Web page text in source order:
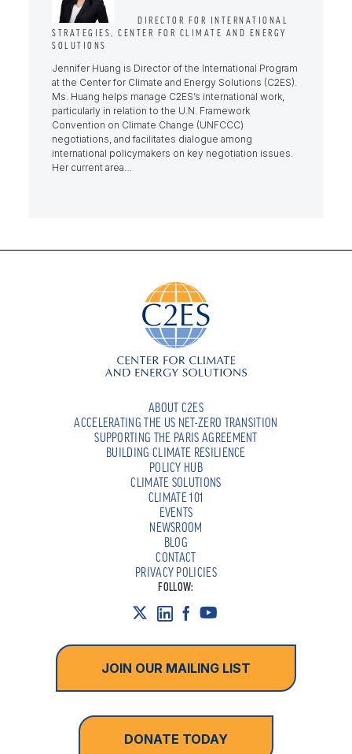
DIRECTOR FOR INTERNATIONAL
STRATEGIES, CENTER FOR CLIMATE AND ENERGY
SOLUTIONS
Jennifer Huang is Director of the International Program
at the Center for Climate and Energy Solutions (C2ES).
Ms. Huang helps manage C2ES’s international work,
particularly in relation to the U.N. Framework
Convention on Climate Change (UNFCCC)
negotiations, and facilitates dialogue among
international policymakers on key negotiation issues.
Her current area…
ABOUT C2ES
ACCELERATING THE US NET-ZERO TRANSITION
SUPPORTING THE PARIS AGREEMENT
BUILDING CLIMATE RESILIENCE
POLICY HUB
CLIMATE SOLUTIONS
CLIMATE 101
EVENTS
NEWSROOM
BLOG
CONTACT
PRIVACY POLICIES
FOLLOW:
JOIN OUR MAILING LIST
DONATE TODAY